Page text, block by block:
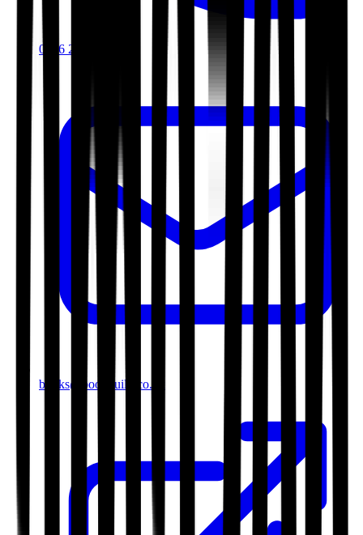
0116 2792299
books@bookguild.co.uk